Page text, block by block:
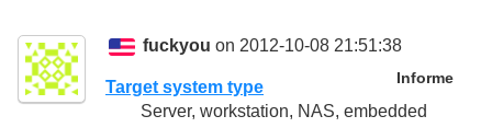
fuckyou on 2012-10-08 21:51:38
Informe
Target system type
Server, workstation, NAS, embedded